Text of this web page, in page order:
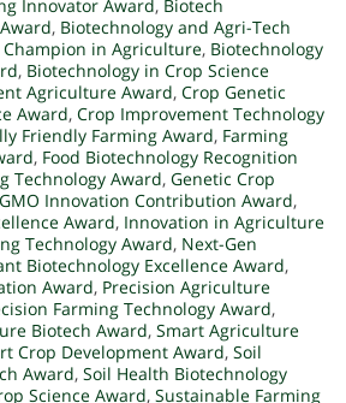
Innovator Award, Biotech
, Biotechnology and Agri-Tech
Champion in Agriculture, Biotechnology
, Biotechnology in Crop Science
Agriculture Award, Crop Genetic
Award, Crop Improvement Technology
Friendly Farming Award, Farming
, Food Biotechnology Recognition
Technology Award, Genetic Crop
GMO Innovation Contribution Award,
Award, Innovation in Agriculture
Technology Award, Next-Gen
Biotechnology Excellence Award,
Award, Precision Agriculture
Farming Technology Award,
Biotech Award, Smart Agriculture
Crop Development Award, Soil
Award, Soil Health Biotechnology
Science Award, Sustainable Farming